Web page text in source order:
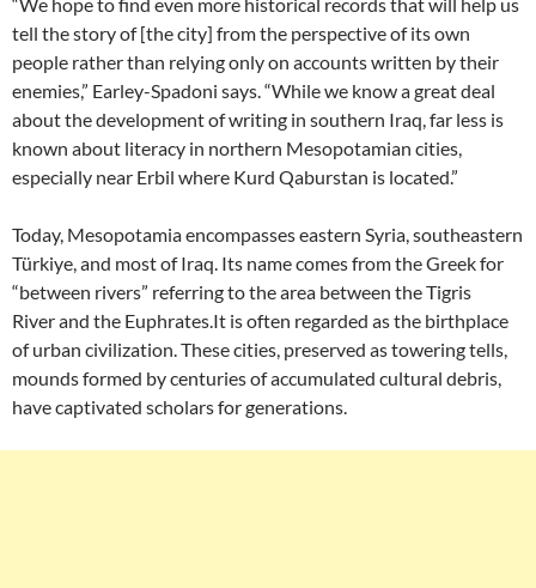
tell the story of [the city] from the perspective of its own
people rather than relying only on accounts written by their
enemies,” Earley-Spadoni says. “While we know a great deal
about the development of writing in southern Iraq, far less is
known about literacy in northern Mesopotamian cities,
especially near Erbil where Kurd Qaburstan is located.”
Today, Mesopotamia encompasses eastern Syria, southeastern
Türkiye, and most of Iraq. Its name comes from the Greek for
“between rivers” referring to the area between the Tigris
River and the Euphrates.It is often regarded as the birthplace
of urban civilization. These cities, preserved as towering tells,
mounds formed by centuries of accumulated cultural debris,
have captivated scholars for generations.